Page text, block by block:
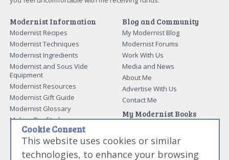
Modernist Information
Modernist Recipes
Modernist Techniques
Modernist Ingredients
Modernist and Sous Vide
Equipment
Modernist Resources
Modernist Gift Guide
Modernist Glossary
Making Beef Jerky
Guide to Meat Cuts
Guide to Spices
Guide to Charcuterie
Blog and Community
My Modernist Blog
Modernist Forums
Work With Us
Media and News
About Me
Advertise With Us
Contact Me
My Modernist Books
Modernist Cooking Made Easy:
Infusions
Cookie Consent
This website uses cookies or similar
technologies, to enhance your browsing